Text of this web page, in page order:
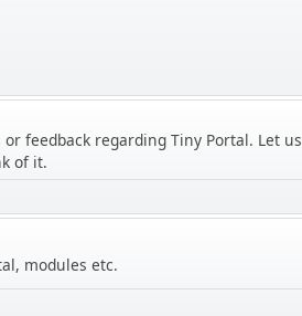
feedback regarding Tiny Portal. Let us
of it.
modules etc.